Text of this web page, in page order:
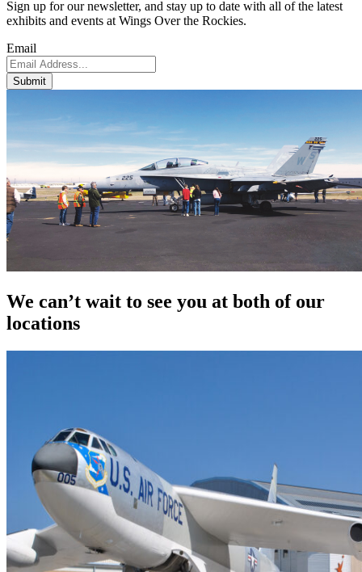
Sign up for our newsletter, and stay up to date with all of the latest
exhibits and events at Wings Over the Rockies.
Email
Submit
We can’t wait to see you at both of our
locations